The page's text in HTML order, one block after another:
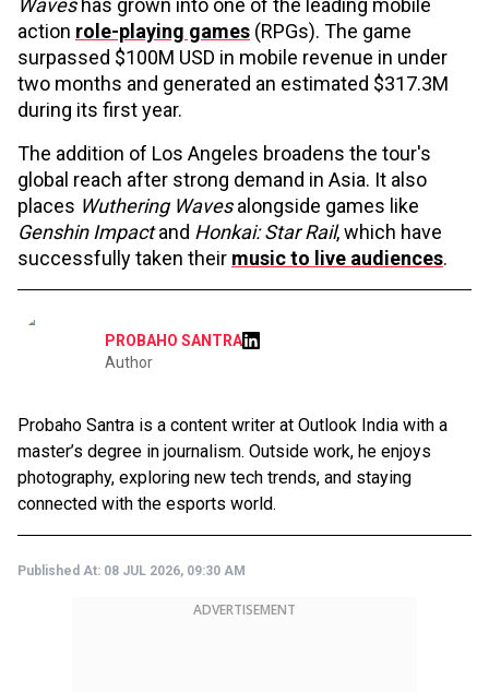
Waveshas grown into one of the leading mobile
action role-playing games (RPGs). The game
surpassed $100M USD in mobile revenue in under
two months and generated an estimated $317.3M
during its first year.
The addition of Los Angeles broadens the tour's
global reach after strong demand in Asia. It also
places Wuthering Wavesalongside games like
Genshin Impactand Honkai: Star Rail, which have
successfully taken their music to live audiences.
PROBAHO SANTRA
Author
Probaho Santra is a content writer at Outlook India with a
master’s degree in journalism. Outside work, he enjoys
photography, exploring new tech trends, and staying
connected with the esports world.
Published At: 08 JUL 2026, 09:30 AM
ADVERTISEMENT